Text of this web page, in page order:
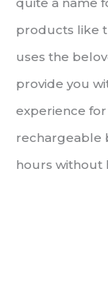
products like
uses the
provide you
experience
rechargeable
hours without